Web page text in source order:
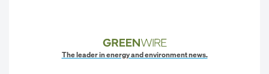
The leader in energy and environment news.